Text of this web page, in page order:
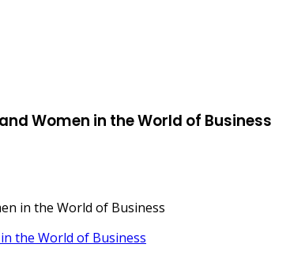
Women in the World of Business
in the World of Business